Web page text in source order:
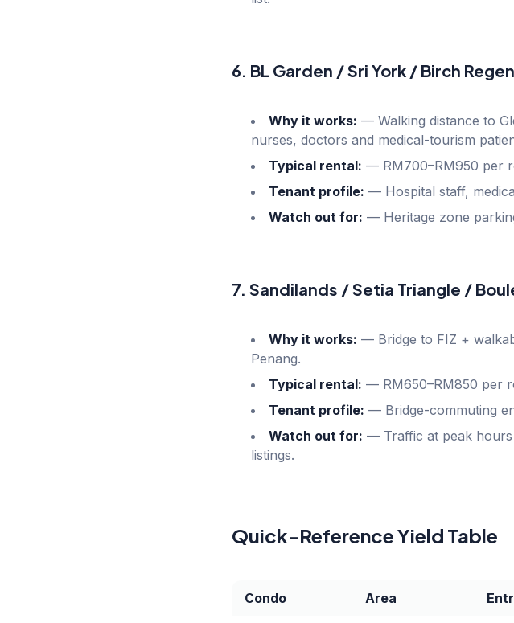
6. BL Garden / Sri York / Birch
Why it works: — Walking distance to
nurses, doctors and medical-tourism
Typical rental: — RM700–RM950 per
Tenant profile: — Hospital staff,
Watch out for: — Heritage zone
7. Sandilands / Setia Triangle /
Why it works: — Bridge to FIZ +
Penang.
Typical rental: — RM650–RM850 per
Tenant profile: — Bridge-commuting
Watch out for: — Traffic at peak
listings.
Quick-Reference Yield Table
Condo Area